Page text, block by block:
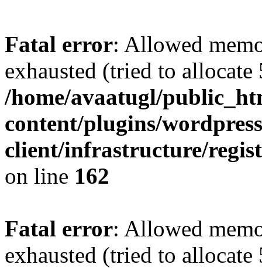
Fatal error: Allowed
exhausted (tried to
/home/avaatugl/
content/plugins/
client/infrastructure/
on line 162
Fatal error: Allowed
exhausted (tried to